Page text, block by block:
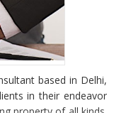
based in Delhi,
in their endeavor